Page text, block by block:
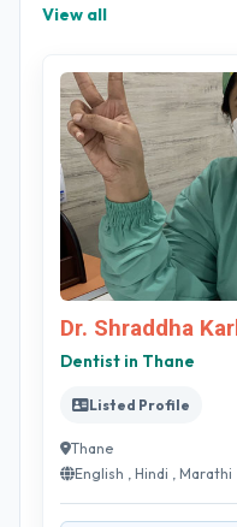
View all
Dr. Shraddha
Dentist in Thane
Listed Profile
Thane
English , Hindi , Marathi